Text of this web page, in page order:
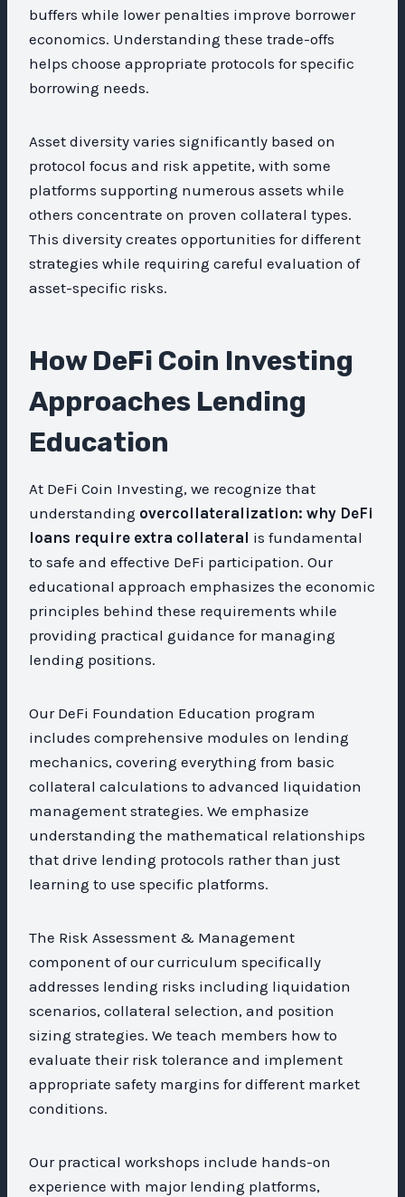
buffers while lower penalties improve borrower
economics. Understanding these trade-offs
helps choose appropriate protocols for specific
borrowing needs.
Asset diversity varies significantly based on
protocol focus and risk appetite, with some
platforms supporting numerous assets while
others concentrate on proven collateral types.
This diversity creates opportunities for different
strategies while requiring careful evaluation of
asset-specific risks.
How DeFi Coin Investing
Approaches Lending
Education
At DeFi Coin Investing, we recognize that
understanding overcollateralization: why DeFi
loans require extra collateral is fundamental
to safe and effective DeFi participation. Our
educational approach emphasizes the economic
principles behind these requirements while
providing practical guidance for managing
lending positions.
Our DeFi Foundation Education program
includes comprehensive modules on lending
mechanics, covering everything from basic
collateral calculations to advanced liquidation
management strategies. We emphasize
understanding the mathematical relationships
that drive lending protocols rather than just
learning to use specific platforms.
The Risk Assessment & Management
component of our curriculum specifically
addresses lending risks including liquidation
scenarios, collateral selection, and position
sizing strategies. We teach members how to
evaluate their risk tolerance and implement
appropriate safety margins for different market
conditions.
Our practical workshops include hands-on
experience with major lending platforms,